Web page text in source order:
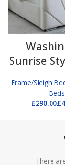
Sunrise
Frame/Sleigh
Beds
£
£
There